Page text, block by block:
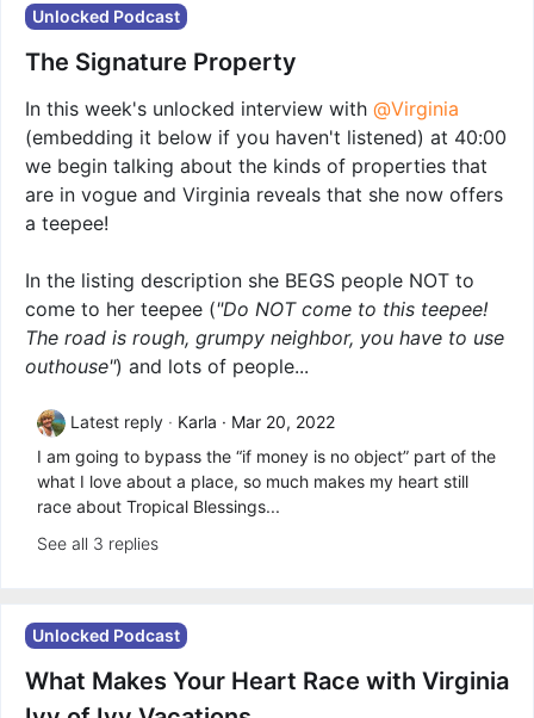
Unlocked Podcast
The Signature Property
In this week's unlocked interview with @Virginia
(embedding it below if you haven't listened) at 40:00
we begin talking about the kinds of properties that
are in vogue and Virginia reveals that she now offers
a teepee!
In the listing description she BEGS people NOT to
come to her teepee ("Do NOT come to this teepee!
The road is rough, grumpy neighbor, you have to use
outhouse") and lots of people...
Latest reply Karla
Mar 20, 2022
I am going to bypass the “if money is no object” part of the
what I love about a place, so much makes my heart still
race about Tropical Blessings...
See all 3 replies
Unlocked Podcast
What Makes Your Heart Race with Virginia